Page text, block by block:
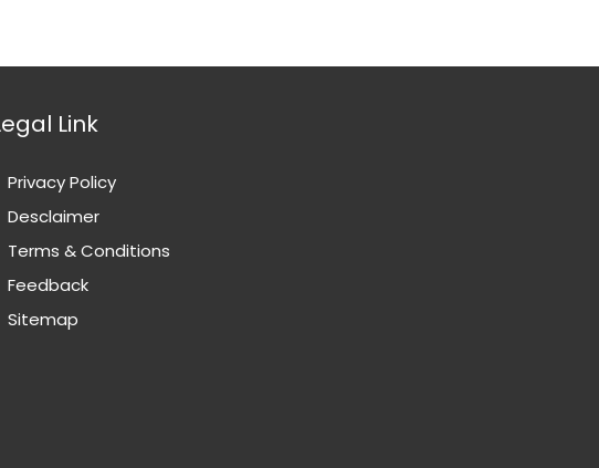
Link
Privacy Policy
Desclaimer
Terms & Conditions
Feedback
Sitemap